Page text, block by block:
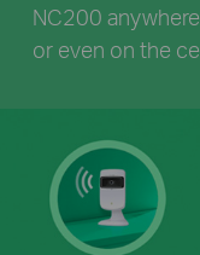
NC200
or even on the